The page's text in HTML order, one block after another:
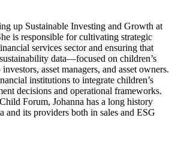
up Sustainable Investing and Growth at
is responsible for cultivating strategic
services sector and ensuring that
data—focused on children’s
asset managers, and asset owners.
institutions to integrate children’s
decisions and operational frameworks.
Forum, Johanna has a long history
its providers both in sales and ESG